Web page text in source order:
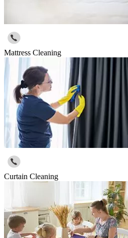
Mattress Cleaning
Curtain Cleaning